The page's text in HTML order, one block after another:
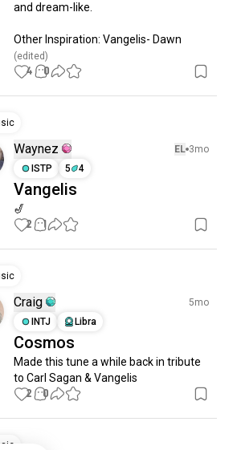
and dream-like.
Other Inspiration: Vangelis- Dawn
(edited)
4 0
Waynez EL 3mo
ISTP
5 4
Vangelis
🎷
2 1
Craig
5mo
INTJ
Libra
Cosmos
Made this tune a while back in tribute
to Carl Sagan & Vangelis
2 0